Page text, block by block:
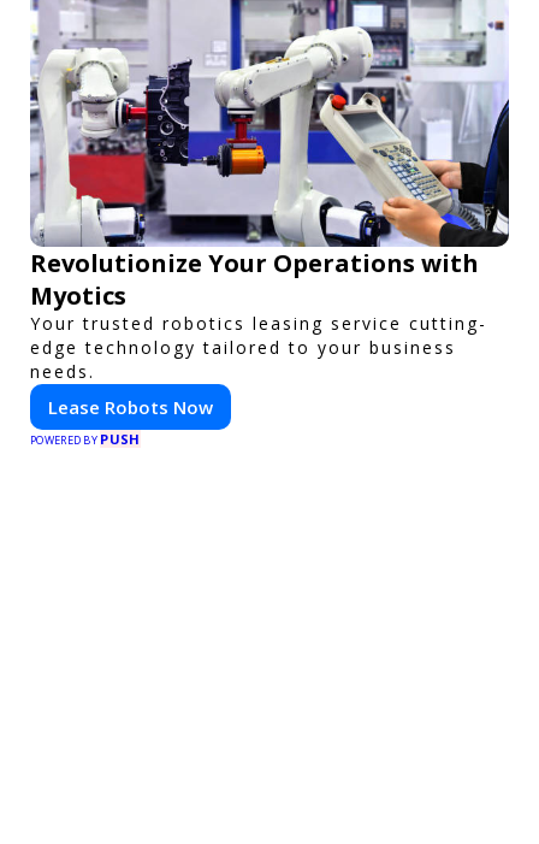
Revolutionize Your Operations with
Myotics
Your trusted robotics leasing service cutting-
edge technology tailored to your business
needs.
Lease Robots Now
POWERED BY PUSH